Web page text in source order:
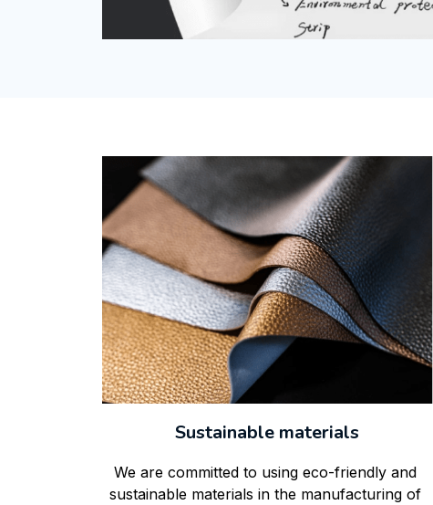
Sustainable materials
We are committed to using eco-friendly and
sustainable materials in the manufacturing of